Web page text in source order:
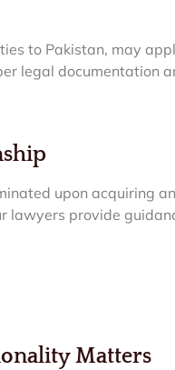
to Pakistan, may
legal documentation
upon acquiring
lawyers provide
Matters